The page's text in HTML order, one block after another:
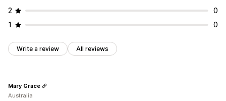
2
0
1
0
Write a review All reviews
Mary Grace
Australia